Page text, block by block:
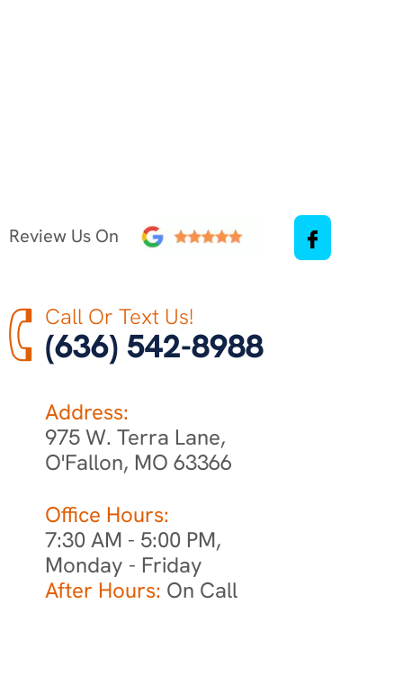
Review Us On
Call Or Text Us!
(636) 542-8988
Address:
975 W. Terra Lane,
O'Fallon, MO 63366
Office Hours:
7:30 AM - 5:00 PM,
Monday - Friday
After Hours: On Call